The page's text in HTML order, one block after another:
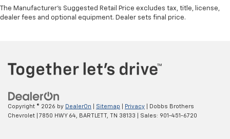
The Manufacturer's Suggested Retail Price excludes tax, title, license,
dealer fees and optional equipment. Dealer sets final price.
Copyright © 2026 by DealerOn Sitemap Privacy | Dobbs Brothers
Chevrolet
7850 HWY 64, BARTLETT, TN 38133 | Sales: 901-451-6720